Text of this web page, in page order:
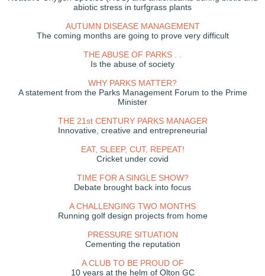
abiotic stress in turfgrass plants
AUTUMN DISEASE MANAGEMENT
The coming months are going to prove very difficult
THE ABUSE OF PARKS . .
Is the abuse of society
WHY PARKS MATTER?
A statement from the Parks Management Forum to the Prime
Minister
THE 21st CENTURY PARKS MANAGER
Innovative, creative and entrepreneurial
EAT, SLEEP, CUT, REPEAT!
Cricket under covid
TIME FOR A SINGLE SHOW?
Debate brought back into focus
A CHALLENGING TWO MONTHS
Running golf design projects from home
PRESSURE SITUATION
Cementing the reputation
A CLUB TO BE PROUD OF
10 years at the helm of Olton GC